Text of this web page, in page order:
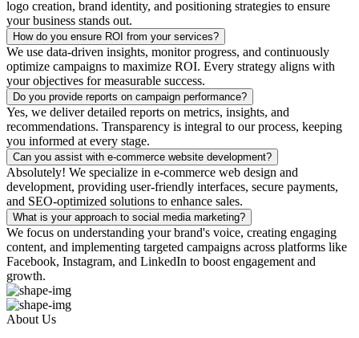
logo creation, brand identity, and positioning strategies to ensure
your business stands out.
How do you ensure ROI from your services?
We use data-driven insights, monitor progress, and continuously
optimize campaigns to maximize ROI. Every strategy aligns with
your objectives for measurable success.
Do you provide reports on campaign performance?
Yes, we deliver detailed reports on metrics, insights, and
recommendations. Transparency is integral to our process, keeping
you informed at every stage.
Can you assist with e-commerce website development?
Absolutely! We specialize in e-commerce web design and
development, providing user-friendly interfaces, secure payments,
and SEO-optimized solutions to enhance sales.
What is your approach to social media marketing?
We focus on understanding your brand's voice, creating engaging
content, and implementing targeted campaigns across platforms like
Facebook, Instagram, and LinkedIn to boost engagement and
growth.
About Us